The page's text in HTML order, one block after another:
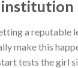
institution
a reputable
make this
tests the girl